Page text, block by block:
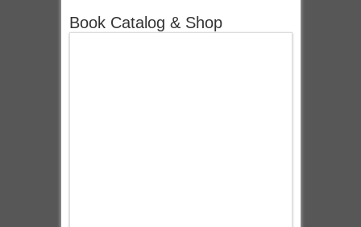
Book Catalog & Shop